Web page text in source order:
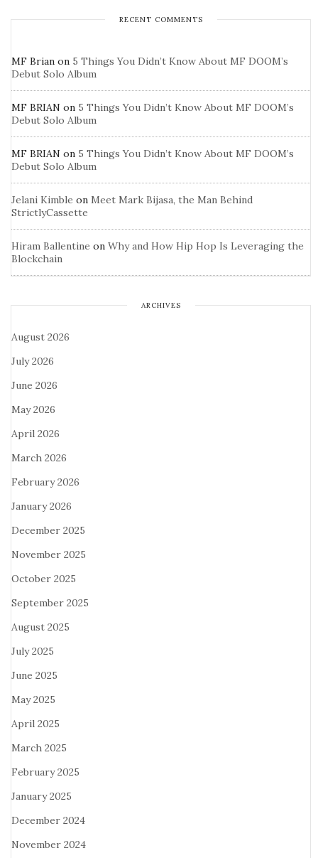
RECENT COMMENTS
MF Brian on 5 Things You Didn’t Know About MF DOOM’s
Debut Solo Album
MF BRIAN on 5 Things You Didn’t Know About MF DOOM’s
Debut Solo Album
MF BRIAN on 5 Things You Didn’t Know About MF DOOM’s
Debut Solo Album
Jelani Kimble on Meet Mark Bijasa, the Man Behind
StrictlyCassette
Hiram Ballentine on Why and How Hip Hop Is Leveraging the
Blockchain
ARCHIVES
August 2026
July 2026
June 2026
May 2026
April 2026
March 2026
February 2026
January 2026
December 2025
November 2025
October 2025
September 2025
August 2025
July 2025
June 2025
May 2025
April 2025
March 2025
February 2025
January 2025
December 2024
November 2024